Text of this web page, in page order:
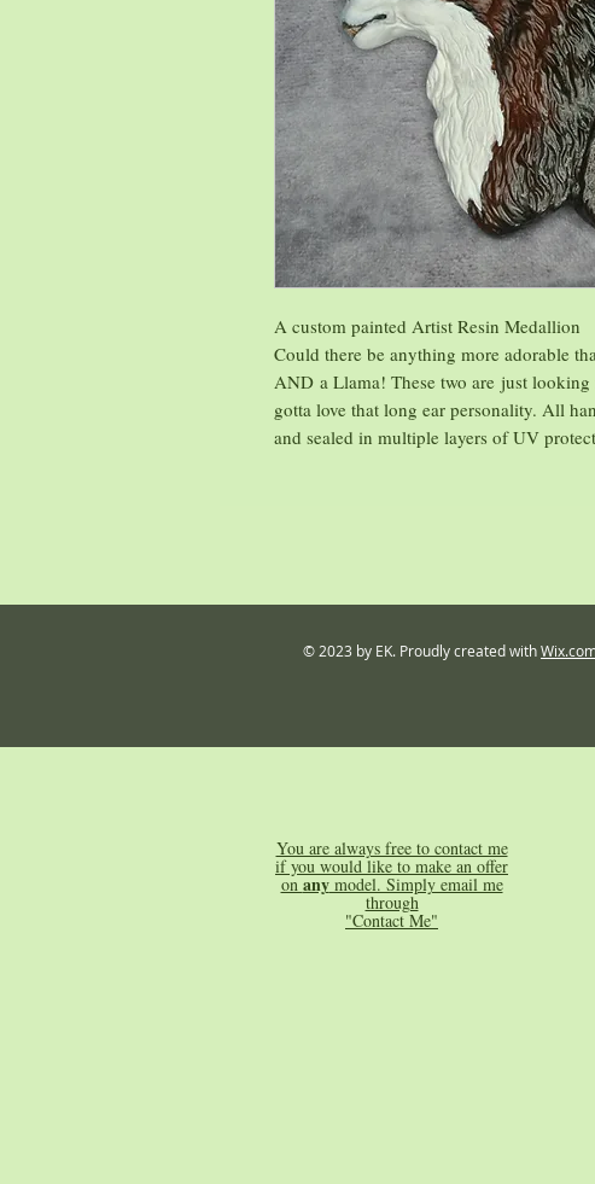
A custom painted Artist Resin Medallion
Could there be anything more adorable
AND a Llama! These two are just
gotta love that long ear personality. All
and sealed in multiple layers of UV
© 2023 by EK. Proudly created with
You are always free to contact me
if you would like to make an offer
on anymodel. Simply email me
through
"Contact Me"